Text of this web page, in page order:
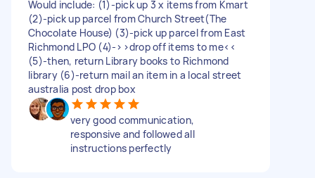
Would include: (1)-pick up 3 x items from Kmart
(2)-pick up parcel from Church Street(The
Chocolate House) (3)-pick up parcel from East
Richmond LPO (4)->>drop off items to me<<
(5)-then, return Library books to Richmond
library (6)-return mail an item in a local street
australia post drop box
very good communication,
responsive and followed all
instructions perfectly